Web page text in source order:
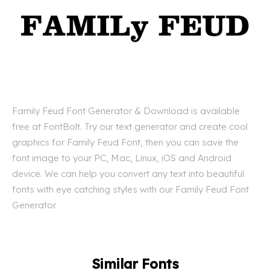
Family Feud Font Generator & Download is available
free at FontBolt. Try our text generator and create cool
graphics for Family Feud Font, then you can save the
font image to your PC, Mac, Linux, iOS and Android
device. We can help you convert any text into beautiful
fonts with eye catching styles with our Family Feud Font
Generator.
Similar Fonts